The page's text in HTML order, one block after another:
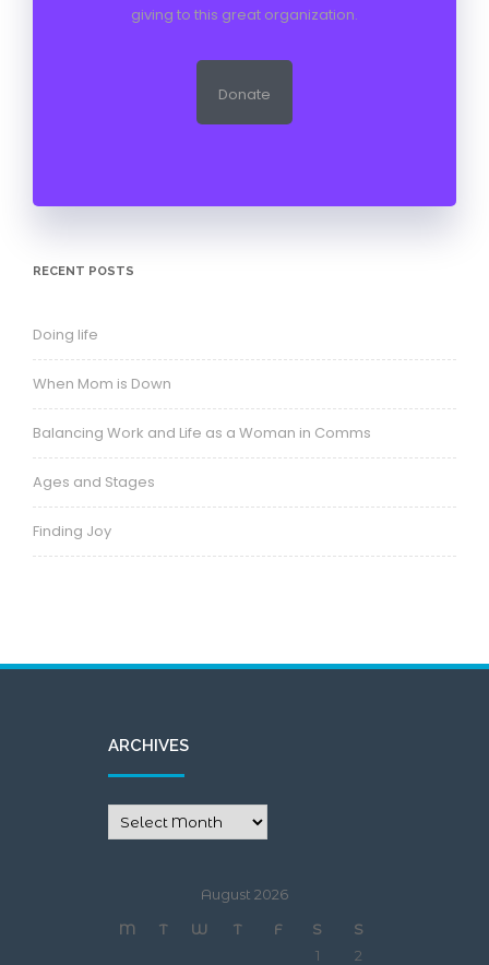
giving to this great organization.
Donate
RECENT POSTS
Doing life
When Mom is Down
Balancing Work and Life as a Woman in Comms
Ages and Stages
Finding Joy
ARCHIVES
August 2026
M
T W T F S
S
1
2